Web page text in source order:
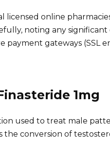
licensed online
noting any
payment gateways (SSL
1mg
used to treat male
the conversion of